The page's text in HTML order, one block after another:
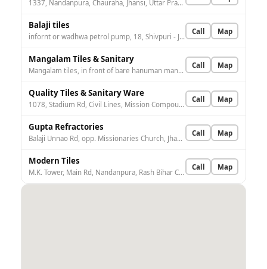
1337, Nandanpura, Chauraha, Jhansi, Uttar Pradesh 284003, India
Balaji tiles
infornt or wadhwa petrol pump, 18, Shivpuri - Jhansi Rd, Nandanpura, Rash Bihar Colony, Sipri Bazar, Jhansi, Uttar Pradesh 284003, India
Call Map
Mangalam Tiles & Sanitary
Mangalam tiles, in front of bare hanuman mandir, Loha Mandi Institutional Area, Indrapuri, Jhansi, Uttar Pradesh 284001, India
Call Map
Quality Tiles & Sanitary Ware
1078, Stadium Rd, Civil Lines, Mission Compound, Jhansi, Uttar Pradesh 284001, India
Call Map
Gupta Refractories
Balaji Unnao Rd, opp. Missionaries Church, Jhansi, Jhansi Khas, Uttar Pradesh 284002, India
Call Map
Modern Tiles
M.K. Tower, Main Rd, Nandanpura, Rash Bihar Colony, Sipri Bazar, Jhansi, Uttar Pradesh 284003, India
Call Map